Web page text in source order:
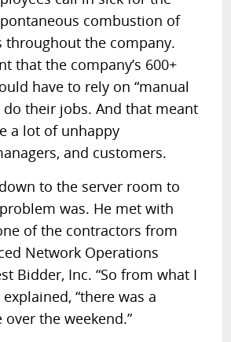
combustion of
throughout the company.
that the company’s 600+
have to rely on “manual
do their jobs. And that meant
a lot of unhappy
and customers.
to the server room to
was. He met with
of the contractors from
Network Operations
Bidder, Inc. “So from what I
explained, “there was a
the weekend.”